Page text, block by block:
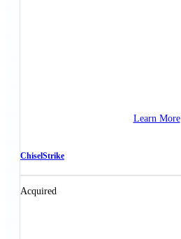
Learn More
ChiselStrike
Acquired